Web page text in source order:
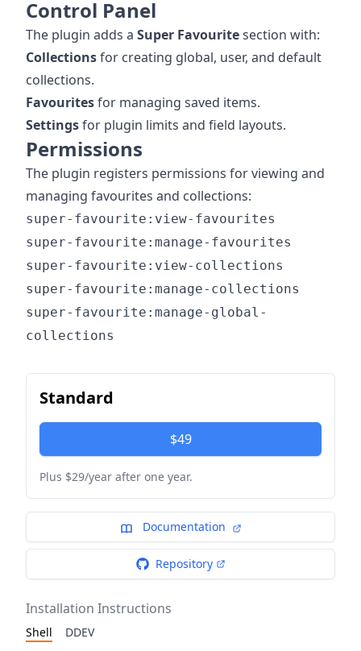
Control Panel
The plugin adds a Super Favouritesection with:
Collectionsfor creating global, user, and default
collections.
Favouritesfor managing saved items.
Settingsfor plugin limits and field layouts.
Permissions
The plugin registers permissions for viewing and
managing favourites and collections:
super-favourite:view-favourites
super-favourite:manage-favourites
super-favourite:view-collections
super-favourite:manage-collections
super-favourite:manage-global-
collections
Standard
$49
Plus $29/year after one year.
Documentation
Repository
Installation Instructions
Shell DDEV